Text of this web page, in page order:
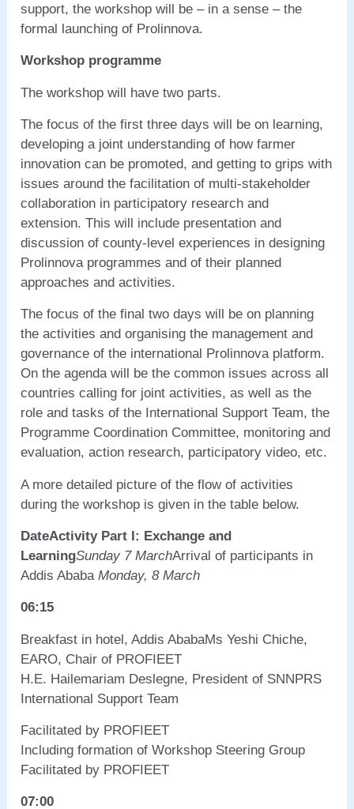
support, the workshop will be – in a sense – the
formal launching of Prolinnova.
Workshop programme
The workshop will have two parts.
The focus of the first three days will be on learning,
developing a joint understanding of how farmer
innovation can be promoted, and getting to grips with
issues around the facilitation of multi-stakeholder
collaboration in participatory research and
extension. This will include presentation and
discussion of county-level experiences in designing
Prolinnova programmes and of their planned
approaches and activities.
The focus of the final two days will be on planning
the activities and organising the management and
governance of the international Prolinnova platform.
On the agenda will be the common issues across all
countries calling for joint activities, as well as the
role and tasks of the International Support Team, the
Programme Coordination Committee, monitoring and
evaluation, action research, participatory video, etc.
A more detailed picture of the flow of activities
during the workshop is given in the table below.
DateActivity Part I: Exchange and
LearningSunday 7 MarchArrival of participants in
Addis AbabaMonday, 8 March
06:15
Breakfast in hotel, Addis AbabaMs Yeshi Chiche,
EARO, Chair of PROFIEET
H.E. Hailemariam Deslegne, President of SNNPRS
International Support Team
Facilitated by PROFIEET
Including formation of Workshop Steering Group
Facilitated by PROFIEET
07:00